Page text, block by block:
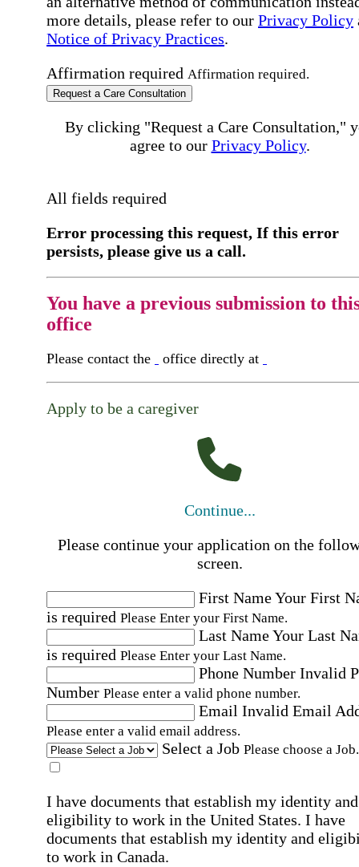
more details, please refer to our Privacy Policy
Notice of Privacy Practices.
Affirmation required Affirmation required.
Request a Care Consultation
By clicking "Request a Care Consultation,"
agree to our Privacy Policy.
All fields required
Error processing this request, If this error
persists, please give us a call.
You have a previous submission to
office
Please contact the office directly at
Apply to be a caregiver
Continue...
Please continue your application on the
screen.
First NameYour First
is required Please Enter your First Name.
Last NameYour Last
is required Please Enter your Last Name.
Phone Number Invalid
Number Please enter a valid phone number.
Email Invalid Email
Please enter a valid email address.
Select a Job Please choose a Job.
I have documents that establish my identity and
eligibility to work in the United States. I have
documents that establish my identity and
to work in Canada.